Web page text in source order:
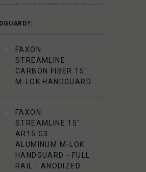
5.56 MUZZLOK® 3-
BRAKE, STEEL, QPQ
FAXON 5.56
MUZZLOK PORTED
NITRIDE
5.56 A2 FLASH
HIDER 1/2"-28
THREADED
FAXON
STREAMLINE
CARBON FIBER 15"
M-LOK HANDGUARD
FAXON
STREAMLINE 15"
AR15 G3
ALUMINUM M-LOK
HANDGUARD - FULL
RAIL - ANODIZED